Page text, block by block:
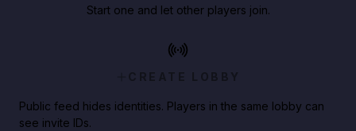
Start one and let other players join.
CREATE LOBBY
Public feed hides identities. Players in the same lobby can
see invite IDs.